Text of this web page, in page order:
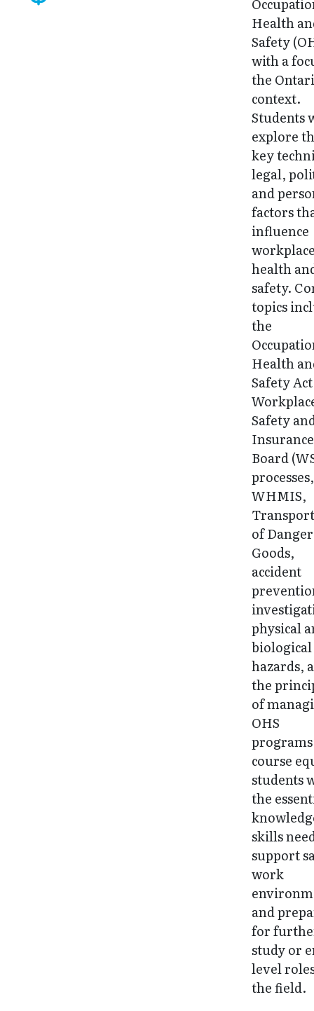
Health
Safety
with a
the
context.
Students
explore
key
legal,
and
factors
influence
health
safety.
topics
the
Health
Safety
Safety
Insurance
Board
processes,
WHMIS,
of
Goods,
accident
physical
biological
hazards,
the
of
OHS
course
students
the
skills
support
work
and
for
study or
level
the field.